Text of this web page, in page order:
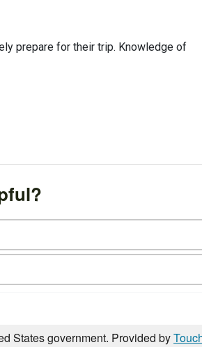
prepare for their trip. Knowledge of
States government. Provided by